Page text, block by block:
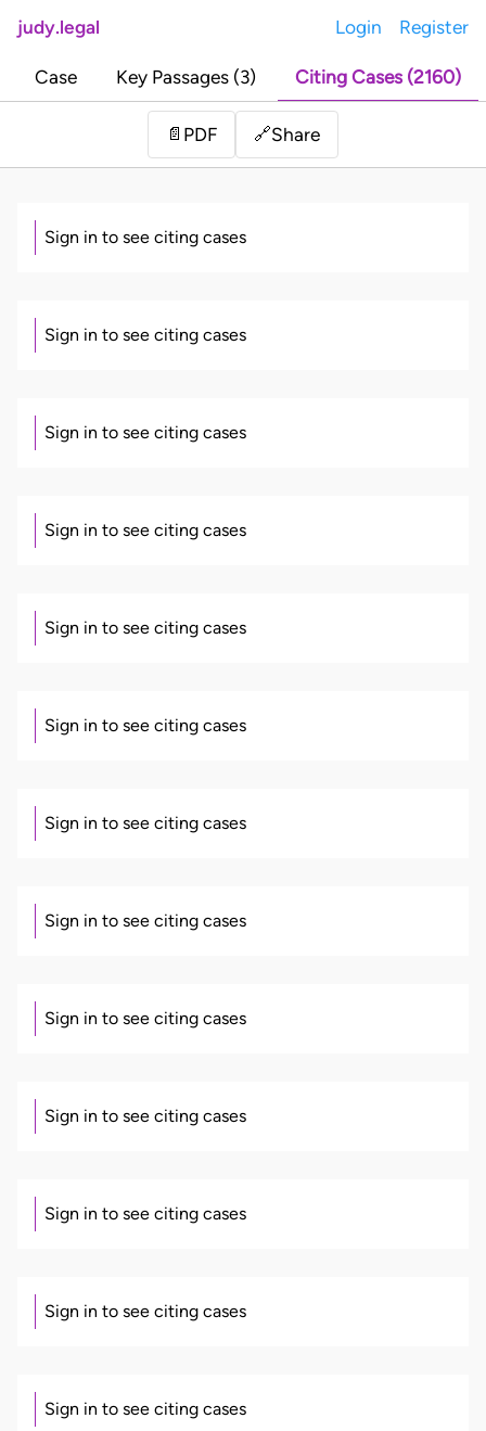
judy.legal Login Register
Case Key Passages (3) Citing Cases (2160)
📄 PDF 🔗Share
Sign in to see citing cases
Sign in to see citing cases
Sign in to see citing cases
Sign in to see citing cases
Sign in to see citing cases
Sign in to see citing cases
Sign in to see citing cases
Sign in to see citing cases
Sign in to see citing cases
Sign in to see citing cases
Sign in to see citing cases
Sign in to see citing cases
Sign in to see citing cases